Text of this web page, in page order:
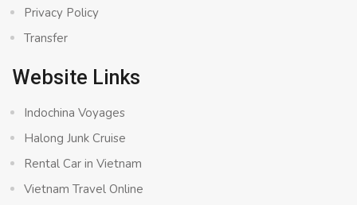
Privacy Policy
Transfer
Website Links
Indochina Voyages
Halong Junk Cruise
Rental Car in Vietnam
Vietnam Travel Online